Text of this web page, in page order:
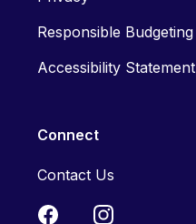
Responsible Budgeting
Accessibility Statement
Connect
Contact Us